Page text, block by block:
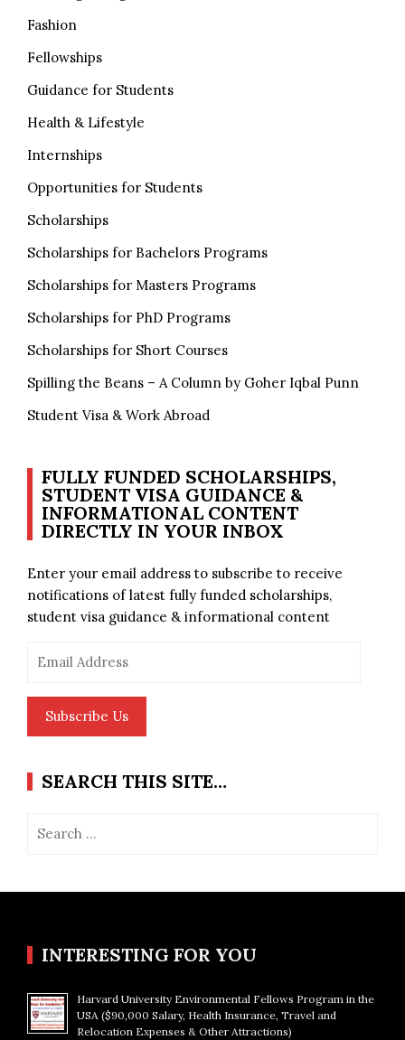
Fashion
Fellowships
Guidance for Students
Health & Lifestyle
Internships
Opportunities for Students
Scholarships
Scholarships for Bachelors Programs
Scholarships for Masters Programs
Scholarships for PhD Programs
Scholarships for Short Courses
Spilling the Beans – A Column by Goher Iqbal Punn
Student Visa & Work Abroad
FULLY FUNDED SCHOLARSHIPS,
STUDENT VISA GUIDANCE &
INFORMATIONAL CONTENT
DIRECTLY IN YOUR INBOX
Enter your email address to subscribe to receive
notifications of latest fully funded scholarships,
student visa guidance & informational content
Address
Subscribe Us
SEARCH THIS SITE…
for:
INTERESTING FOR YOU
Harvard University Environmental Fellows Program in the
USA ($90,000 Salary, Health Insurance, Travel and
Relocation Expenses & Other Attractions)